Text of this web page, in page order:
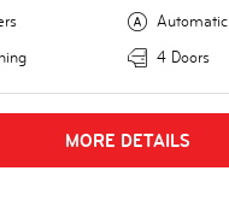
Automatic
4 Doors
MORE DETAILS